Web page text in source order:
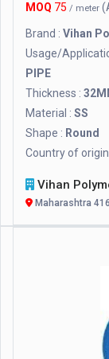
MOQ 75 / meter
Brand : Vihan
Usage/
PIPE
Thickness :
Material : SS
Shape : Round
Country of origin
Vihan Polymers
Maharashtra